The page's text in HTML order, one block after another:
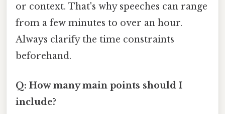
or context. That's why speeches can range
from a few minutes to over an hour.
Always clarify the time constraints
beforehand.
Q: How many main points should I
include?